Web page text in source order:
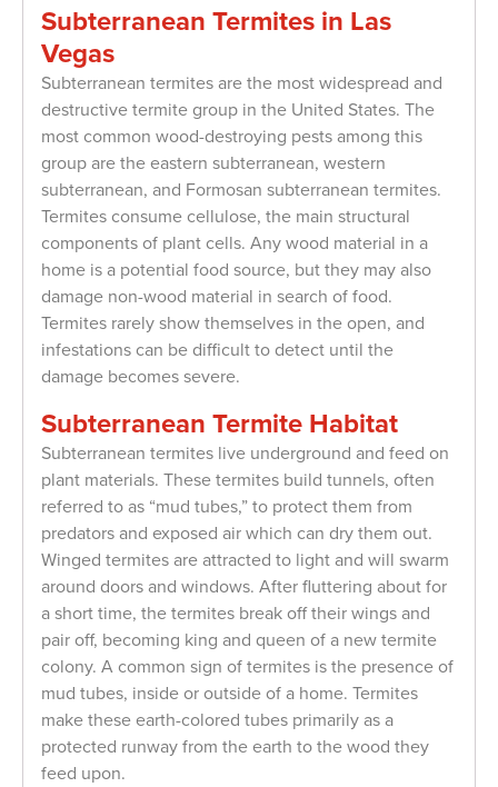
Subterranean Termites in Las
Vegas
Subterranean termites are the most widespread and
destructive termite group in the United States. The
most common wood-destroying pests among this
group are the eastern subterranean, western
subterranean, and Formosan subterranean termites.
Termites consume cellulose, the main structural
components of plant cells. Any wood material in a
home is a potential food source, but they may also
damage non-wood material in search of food.
Termites rarely show themselves in the open, and
infestations can be difficult to detect until the
damage becomes severe.
Subterranean Termite Habitat
Subterranean termites live underground and feed on
plant materials. These termites build tunnels, often
referred to as “mud tubes,” to protect them from
predators and exposed air which can dry them out.
Winged termites are attracted to light and will swarm
around doors and windows. After fluttering about for
a short time, the termites break off their wings and
pair off, becoming king and queen of a new termite
colony. A common sign of termites is the presence of
mud tubes, inside or outside of a home. Termites
make these earth-colored tubes primarily as a
protected runway from the earth to the wood they
feed upon.